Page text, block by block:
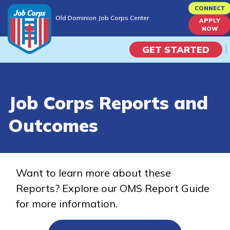
to
content
Old Dominion Job Corps Center
CONNECT
APPLY
NOW
GET STARTED
Campus Life
Train
Training Programs
Job Corps Reports and
Outcomes
Want to learn more about these
Reports? Explore our OMS Report Guide
for more information.